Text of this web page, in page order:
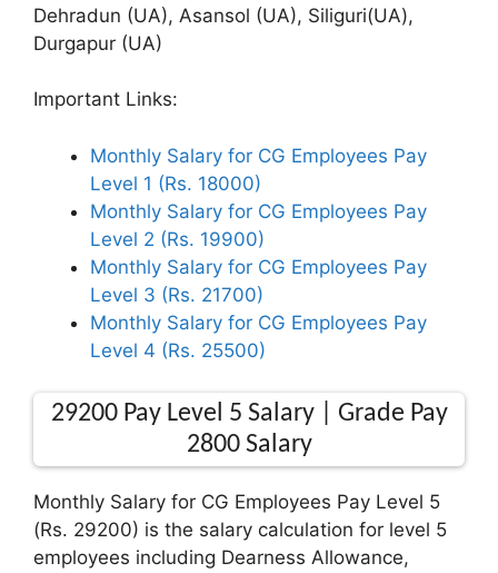
Dehradun (UA), Asansol (UA), Siliguri(UA),
Durgapur (UA)
Important Links:
Monthly Salary for CG Employees Pay
Level 1 (Rs. 18000)
Monthly Salary for CG Employees Pay
Level 2 (Rs. 19900)
Monthly Salary for CG Employees Pay
Level 3 (Rs. 21700)
Monthly Salary for CG Employees Pay
Level 4 (Rs. 25500)
29200 Pay Level 5 Salary | Grade Pay
2800 Salary
Monthly Salary for CG Employees Pay Level 5
(Rs. 29200) is the salary calculation for level 5
employees including Dearness Allowance,